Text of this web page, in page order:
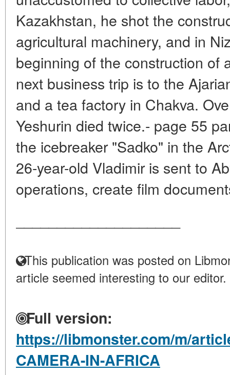
Kazakhstan, he shot the
agricultural machinery, and in
beginning of the construction of
next business trip is to the
and a tea factory in Chakva.
Yeshurin died twice.- page 55
the icebreaker "Sadko" in the
26-year-old Vladimir is sent to
operations, create film
This publication was posted on
article seemed interesting to our editor.
Full version:
https://libmonster.com/m/
CAMERA-IN-AFRICA